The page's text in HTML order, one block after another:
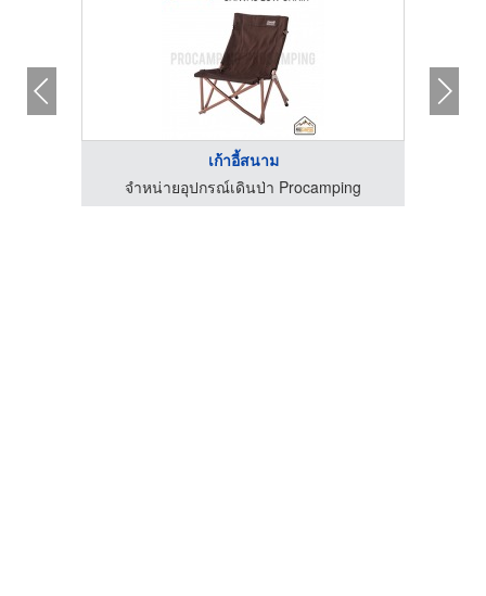
เก้าอี้สนาม
จำหน่ายอุปกรณ์เดินป่า Procamping